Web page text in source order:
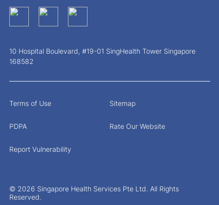
10 Hospital Boulevard, #19-01 SingHealth Tower Singapore
168582
© 2026 Singapore Health Services Pte Ltd. All Rights
Reserved.
Terms of Use Sitemap
PDPA Rate Our Website
Report Vulnerability